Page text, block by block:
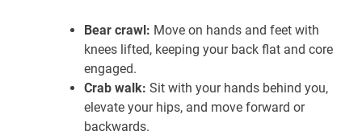
Bear crawl: Move on hands and feet with
knees lifted, keeping your back flat and core
engaged.
Crab walk: Sit with your hands behind you,
elevate your hips, and move forward or
backwards.